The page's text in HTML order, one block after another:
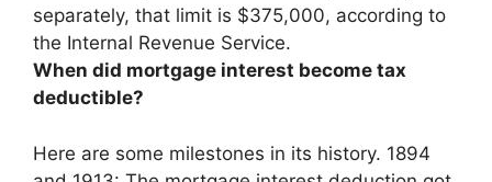
separately, that limit is $375,000, according to
the Internal Revenue Service.
When did mortgage interest become tax
deductible?
Here are some milestones in its history. 1894